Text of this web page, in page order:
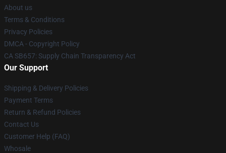
About us
Terms & Conditions
Privacy Policies
DMCA - Copyright Policy
CA SB657: Supply Chain Transparency Act
Our Support
Shipping & Delivery Policies
Payment Terms
Return & Refund Policies
Contact Us
Customer Help (FAQ)
Whosale